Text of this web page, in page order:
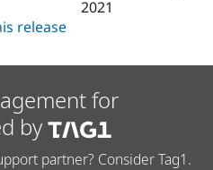
2021
release
for
by
partner? Consider Tag1.